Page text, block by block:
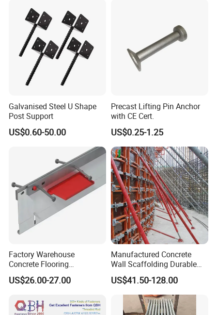
A:Yes,most products are UL listed.
Galvanised Steel U Shape
Post Support
US$0.60-50.00
Precast Lifting Pin Anchor
with CE Cert.
US$0.25-1.25
Factory Warehouse
Concrete Flooring
Galvanized Steel Armoured
Joints
US$26.00-27.00
Manufactured Concrete
Wall Scaffolding Durable
Steel Push Pull Adjust
Shoring Prop for Buildings
Construction Plate
Formwork
US$41.50-128.00